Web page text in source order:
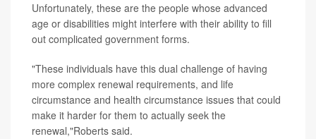
Unfortunately, these are the people whose advanced
age or disabilities might interfere with their ability to fill
out complicated government forms.
"These individuals have this dual challenge of having
more complex renewal requirements, and life
circumstance and health circumstance issues that could
make it harder for them to actually seek the
renewal,"Roberts said.